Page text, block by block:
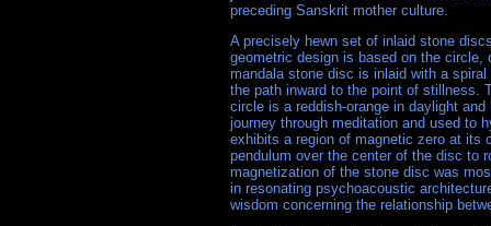
preceding Sanskrit mother culture.
A precisely hewn set of inlaid stone
geometric design is based on the
mandala stone disc is inlaid with a
the path inward to the point of stillness.
circle is a reddish-orange in daylight
journey through meditation and used to
exhibits a region of magnetic zero at its
pendulum over the center of the disc to
magnetization of the stone disc was
in resonating psychoacoustic
wisdom concerning the relationship